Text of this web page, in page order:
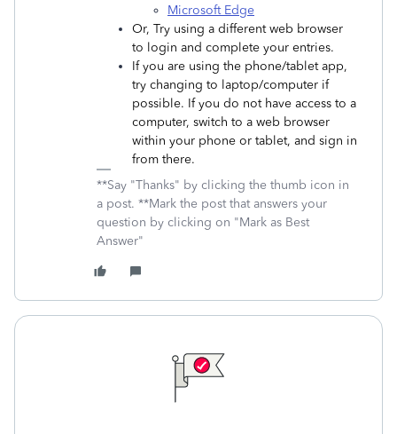
Microsoft Edge
Or, Try using a different web browser
to login and complete your entries.
If you are using the phone/tablet app,
try changing to laptop/computer if
possible. If you do not have access to a
computer, switch to a web browser
within your phone or tablet, and sign in
from there.
**Say "Thanks" by clicking the thumb icon in
a post. **Mark the post that answers your
question by clicking on "Mark as Best
Answer"